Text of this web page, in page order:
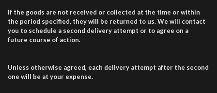
If the goods are not received or collected at the time or within
the period specified, they will be returned to us. We will contact
you to schedule a second delivery attempt or to agree on a
future course of action.
Unless otherwise agreed, each delivery attempt after the second
one will be at your expense.